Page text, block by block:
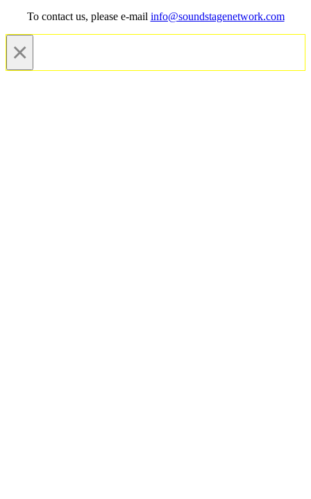
To contact us, please e-mail info@soundstagenetwork.com
×